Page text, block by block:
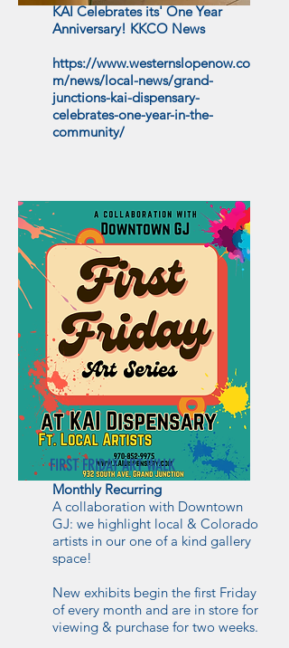
KAI Celebrates its' One Year
Anniversary! KKCO News
https://www.westernslopenow.co
m/news/local-news/grand-
junctions-kai-dispensary-
celebrates-one-year-in-the-
community/
FIRST FRIDAY ART WALK
Monthly Recurring
A collaboration with Downtown
GJ: we highlight local & Colorado
artists in our one of a kind gallery
space!
New exhibits begin the first Friday
of every month and are in store for
viewing & purchase for two weeks.